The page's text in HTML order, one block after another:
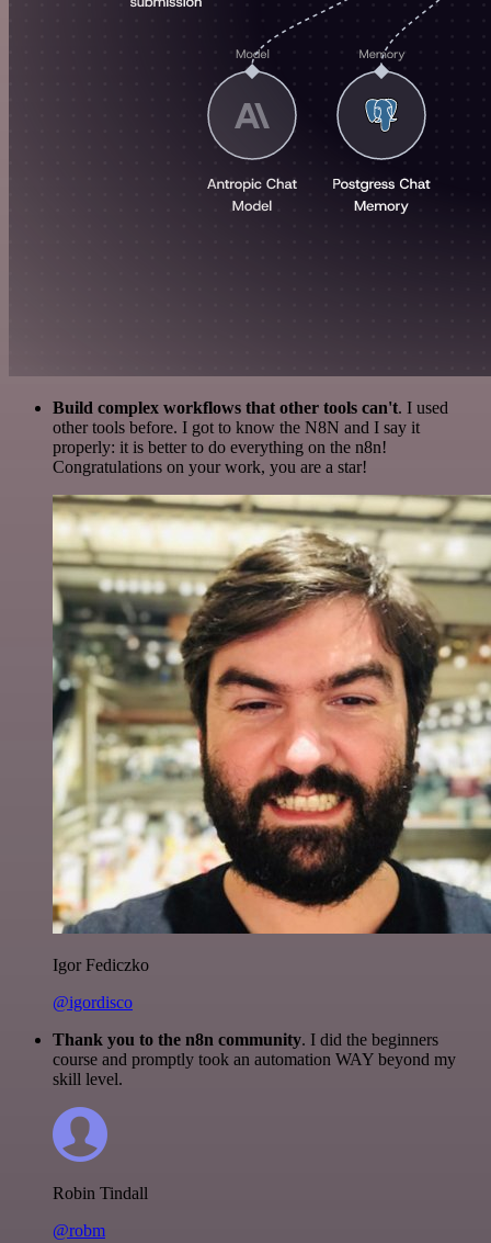
Build complex workflows that other tools can't. I used
other tools before. I got to know the N8N and I say it
properly: it is better to do everything on the n8n!
Congratulations on your work, you are a star!
Igor Fediczko
@igordisco
Thank you to the n8n community. I did the beginners
course and promptly took an automation WAY beyond my
skill level.
Robin Tindall
@robm